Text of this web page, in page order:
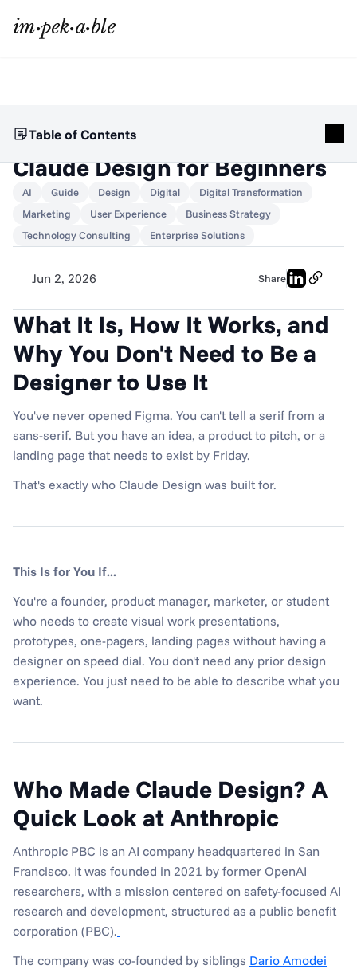
Claude Design for Beginners
AI Guide Design Digital
Digital Transformation
Marketing
User Experience
Business Strategy
Technology Consulting
Enterprise Solutions
Jun 2, 2026 Share
What It Is, How It Works, and
Why You Don't Need to Be a
Designer to Use It
You've never opened Figma. You can't tell a serif from a
sans-serif. But you have an idea, a product to pitch, or a
landing page that needs to exist by Friday.
That's exactly who Claude Design was built for.
This Is for You If...
You're a founder, product manager, marketer, or student
who needs to create visual work presentations,
prototypes, one-pagers, landing pages without having a
designer on speed dial. You don't need any prior design
experience. You just need to be able to describe what you
want.
Who Made Claude Design? A
Quick Look at Anthropic
Anthropic PBC is an AI company headquartered in San
Francisco. It was founded in 2021 by former OpenAI
researchers, with a mission centered on safety-focused AI
research and development, structured as a public benefit
corporation (PBC).
The company was co-founded by siblings Dario Amodei
Table of Contents